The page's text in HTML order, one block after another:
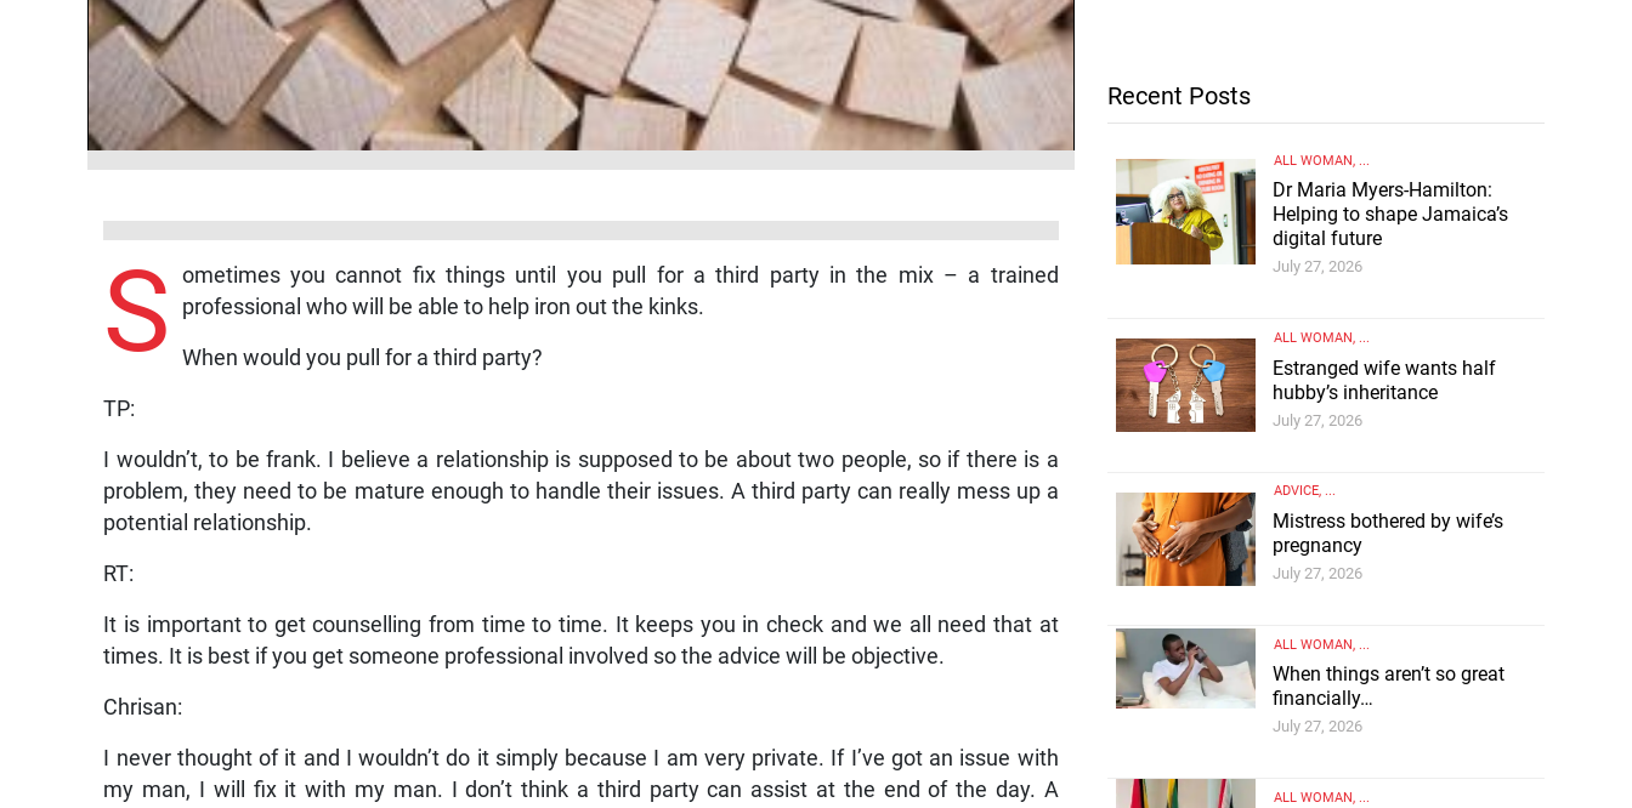
S
ometimes you cannot fix things until you pull for a third party in the mix – a trained
professional who will be able to help iron out the kinks.
When would you pull for a third party?
TP:
I wouldn’t, to be frank. I believe a relationship is supposed to be about two people, so if there is a
problem, they need to be mature enough to handle their issues. A third party can really mess up a
potential relationship.
RT:
It is important to get counselling from time to time. It keeps you in check and we all need that at
times. It is best if you get someone professional involved so the advice will be objective.
Chrisan:
I never thought of it and I wouldn’t do it simply because I am very private. If I’ve got an issue with
my man, I will fix it with my man. I don’t think a third party can assist at the end of the day. A
Recent Posts
ALL WOMAN, ...
Dr Maria Myers-Hamilton:
Helping to shape Jamaica’s
digital future
July 27, 2026
ALL WOMAN, ...
Estranged wife wants half
hubby’s inheritance
July 27, 2026
ADVICE, ...
Mistress bothered by wife’s
pregnancy
July 27, 2026
ALL WOMAN, ...
When things aren’t so great
financially…
July 27, 2026
ALL WOMAN, ...